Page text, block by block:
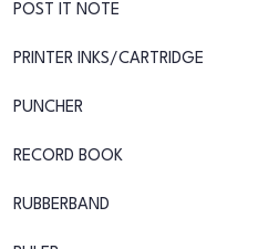
POST IT NOTE
PRINTER INKS/CARTRIDGE
PUNCHER
RECORD BOOK
RUBBERBAND